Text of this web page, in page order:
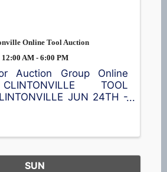
Online Tool Auction
12:00 AM - 6:00 PM
Auction Group Online
TOOL
JUN 24TH -
SUN